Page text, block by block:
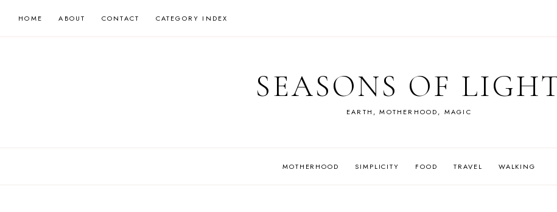
HOME ABOUT CONTACT CATEGORY INDEX
SEASONS OF
EARTH, MOTHERHOOD, MAGIC
MOTHERHOOD SIMPLICITY FOOD TRAVEL WALKING